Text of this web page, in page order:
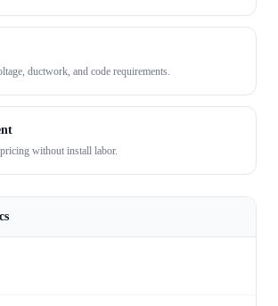
ductwork, and code requirements.
without install labor.